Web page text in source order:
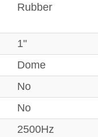
Rubber
1"
Dome
No
No
2500Hz